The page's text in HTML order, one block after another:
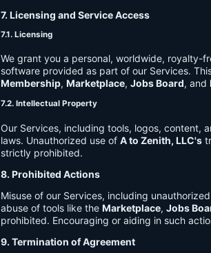
7. Licensing and Service Access
7.1. Licensing
We grant you a personal, worldwide, royalty-
software provided as part of our Services.
Membership, Marketplace, Jobs Board, and
7.2. Intellectual Property
Our Services, including tools, logos,
laws. Unauthorized use of A to Zenith, LLC's
strictly prohibited.
8. Prohibited Actions
Misuse of our Services, including
abuse of tools like the Marketplace, Jobs
prohibited. Encouraging or aiding in such
9. Termination of Agreement